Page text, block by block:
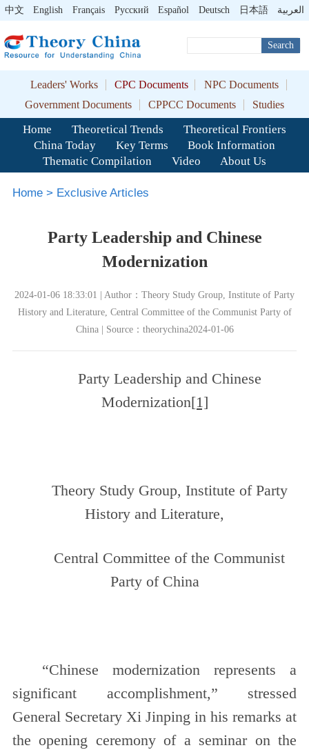
中文 English Français Pусский Español Deutsch 日本語 العربية
Search
Leaders' Works CPC Documents
NPC Documents
Government Documents
CPPCC Documents Studies
Home Theoretical Trends
Theoretical Frontiers
China Today
Key Terms
Book Information
Thematic Compilation
Video About Us
Home> Exclusive Articles
Party Leadership and Chinese
Modernization
2024-01-06 18:33:01 | Author：Theory Study Group, Institute of Party
History and Literature, Central Committee of the Communist Party of
China | Source：theorychina2024-01-06
Party Leadership and Chinese
Modernization[1]
Theory Study Group, Institute of Party
History and Literature,
Central Committee of the Communist
Party of China
“Chinese modernization represents a
significant accomplishment,” stressed
General Secretary Xi Jinping in his remarks at
the opening ceremony of a seminar on the